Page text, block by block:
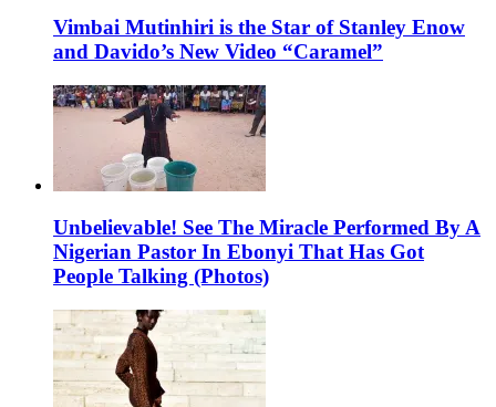
Vimbai Mutinhiri is the Star of Stanley Enow
and Davido’s New Video “Caramel”
Unbelievable! See The Miracle Performed By A
Nigerian Pastor In Ebonyi That Has Got
People Talking (Photos)